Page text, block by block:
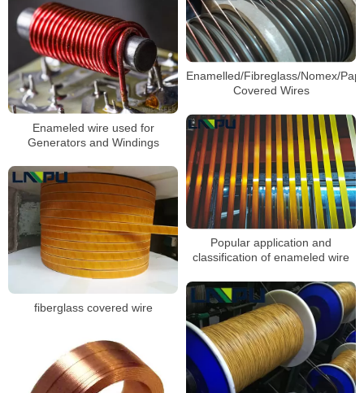
Enamelled/Fibreglass/Nomex/
Covered Wires
Enameled wire used for
Generators and Windings
Popular application and
classification of enameled wire
fiberglass covered wire